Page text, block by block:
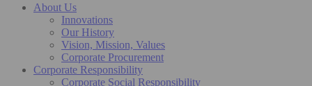
About Us
Innovations
Our History
Vision, Mission, Values
Corporate Procurement
Corporate Responsibility
Corporate Social Responsibility